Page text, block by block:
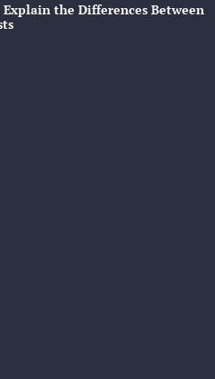
the Differences Between